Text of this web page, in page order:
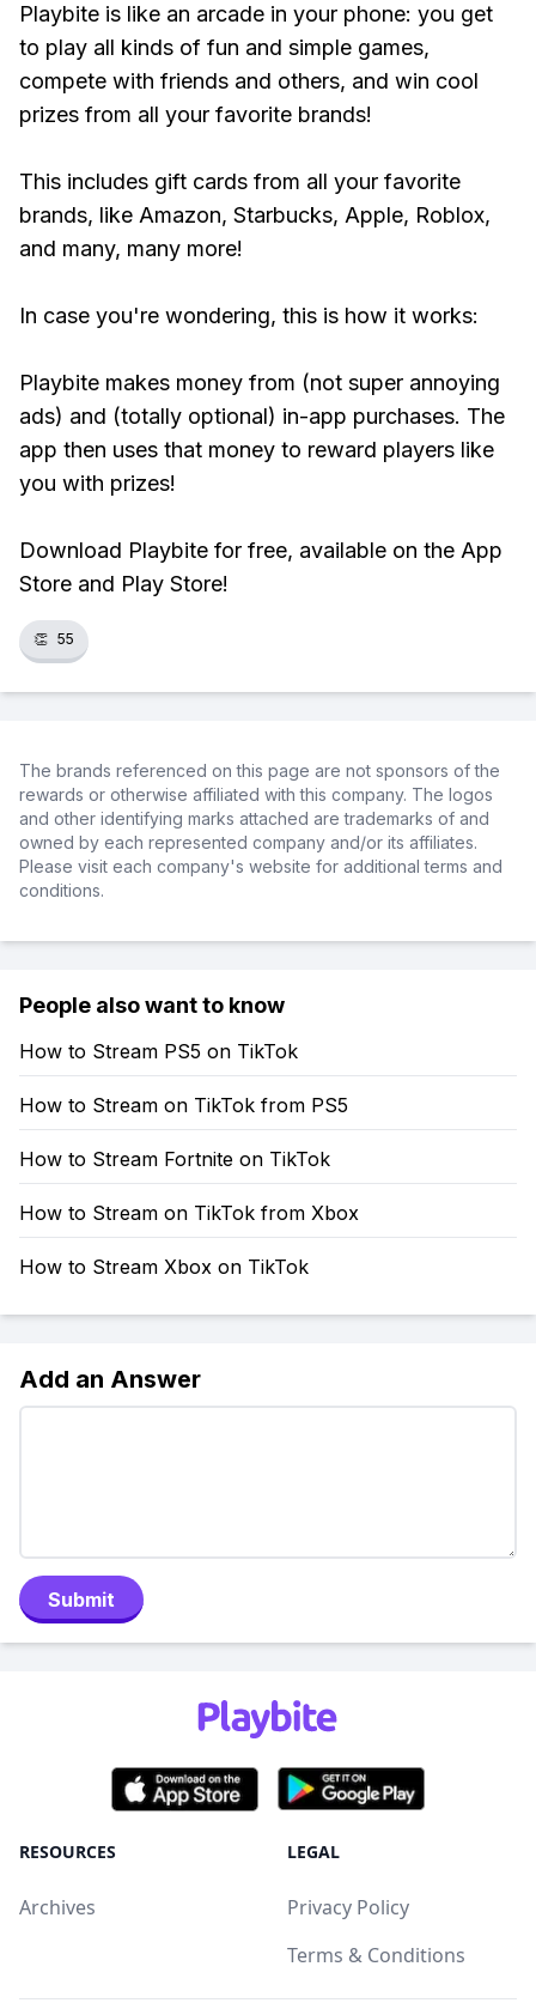
Playbite is like an arcade in your phone: you get
to play all kinds of fun and simple games,
compete with friends and others, and win cool
prizes from all your favorite brands!
This includes gift cards from all your favorite
brands, like Amazon, Starbucks, Apple, Roblox,
and many, many more!
In case you're wondering, this is how it works:
Playbite makes money from (not super annoying
ads) and (totally optional) in-app purchases. The
app then uses that money to reward players like
you with prizes!
Download Playbite for free, available on the App
Store and Play Store!
👏 55
The brands referenced on this page are not sponsors of the
rewards or otherwise affiliated with this company. The logos
and other identifying marks attached are trademarks of and
owned by each represented company and/or its affiliates.
Please visit each company's website for additional terms and
conditions.
People also want to know
How to Stream PS5 on TikTok
How to Stream on TikTok from PS5
How to Stream Fortnite on TikTok
How to Stream on TikTok from Xbox
How to Stream Xbox on TikTok
Add an Answer
Submit
RESOURCES
Archives
LEGAL
Privacy Policy
Terms & Conditions